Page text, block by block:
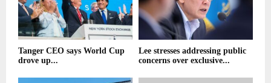
Tanger CEO says World Cup
drove up...
Lee stresses addressing public
concerns over exclusive...